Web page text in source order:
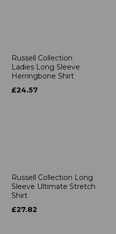
Russell Collection
Ladies Long Sleeve
Herringbone Shirt
£24.57
Russell Collection Long
Sleeve Ultimate Stretch
Shirt
£27.82